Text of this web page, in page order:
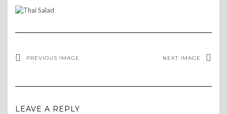
PREVIOUS IMAGE NEXT IMAGE
LEAVE A REPLY